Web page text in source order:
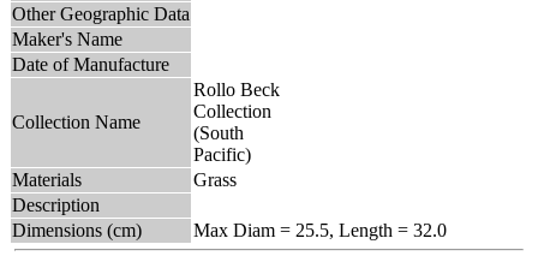
Other Geographic Data
Maker's Name
Date of Manufacture
Collection Name
Rollo Beck
Collection
(South
Pacific)
Materials
Grass
Description
Dimensions (cm)
Max Diam = 25.5, Length = 32.0